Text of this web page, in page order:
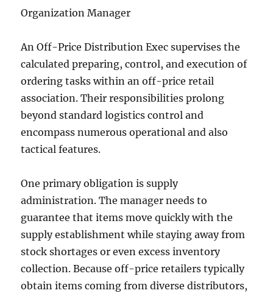
Organization Manager
An Off-Price Distribution Exec supervises the
calculated preparing, control, and execution of
ordering tasks within an off-price retail
association. Their responsibilities prolong
beyond standard logistics control and
encompass numerous operational and also
tactical features.
One primary obligation is supply
administration. The manager needs to
guarantee that items move quickly with the
supply establishment while staying away from
stock shortages or even excess inventory
collection. Because off-price retailers typically
obtain items coming from diverse distributors,